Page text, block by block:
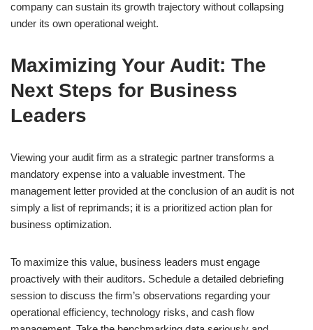
company can sustain its growth trajectory without collapsing
under its own operational weight.
Maximizing Your Audit: The
Next Steps for Business
Leaders
Viewing your audit firm as a strategic partner transforms a
mandatory expense into a valuable investment. The
management letter provided at the conclusion of an audit is not
simply a list of reprimands; it is a prioritized action plan for
business optimization.
To maximize this value, business leaders must engage
proactively with their auditors. Schedule a detailed debriefing
session to discuss the firm’s observations regarding your
operational efficiency, technology risks, and cash flow